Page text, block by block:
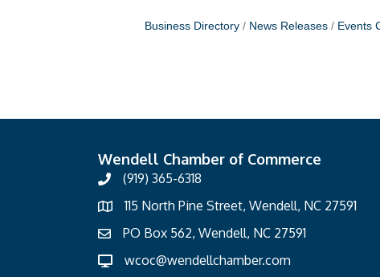
Business Directory News Releases Events
Wendell Chamber of Commerce
(919) 365-6318
115 North Pine Street, Wendell, NC 27591
PO Box 562, Wendell, NC 27591
wcoc@wendellchamber.com